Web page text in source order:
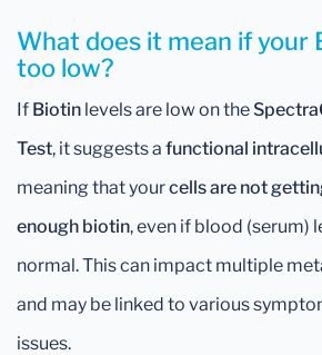
What does it mean if your
too low?
If Biotin levels are low on the
Test, it suggests a functional
meaning that yourcells are not
enough biotin, even if blood (serum)
normal. This can impact multiple
and may be linked to various
issues.